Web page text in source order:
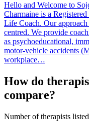
Hello and Welcome to
Charmaine is a
Life Coach. Our
centred. We provide
as psychoeducational,
motor-vehicle accidents
workplace…
How do
compare?
Number of therapists listed